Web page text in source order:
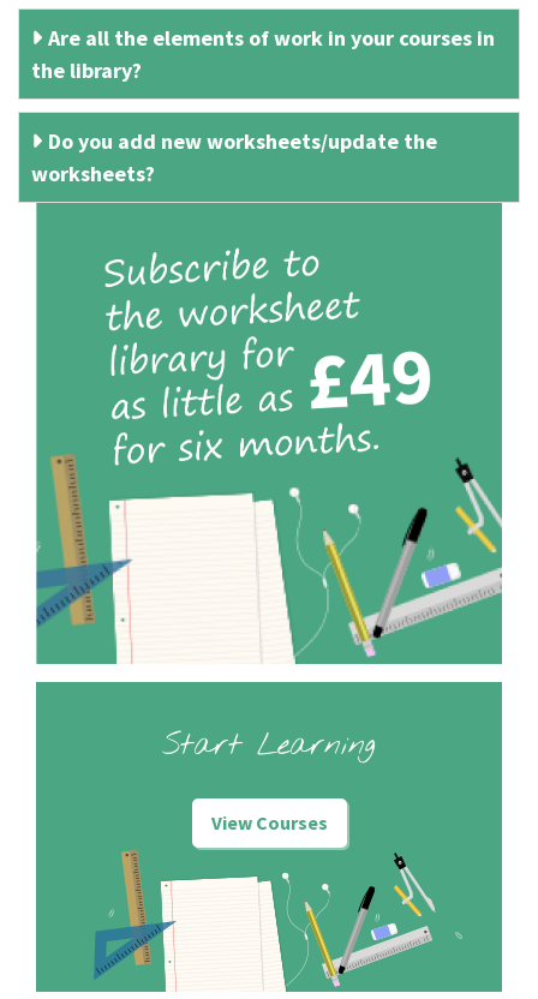
Are all the elements of work in your courses in
the library?
Do you add new worksheets/update the
worksheets?
Start Learning
View Courses